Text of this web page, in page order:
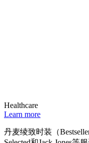
Healthcare
Learn more
丹麦绫致时装（